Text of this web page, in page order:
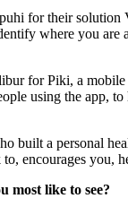
for their
where you are
for Piki, a
using the app,
built a personal
encourages you,
most like to see?​​​​​​​